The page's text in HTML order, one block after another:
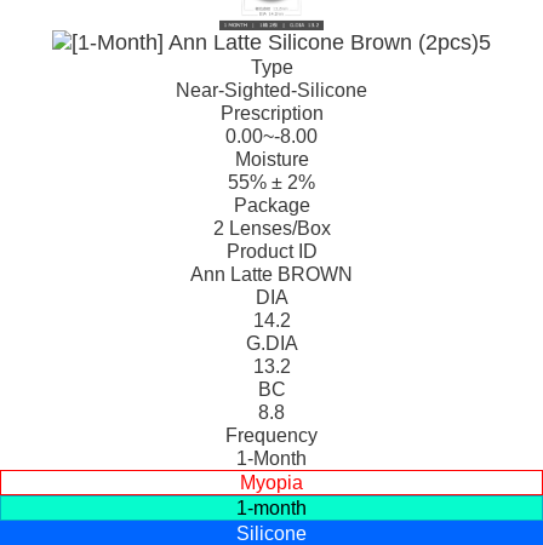
Type
Near-Sighted-Silicone
Prescription
0.00~-8.00
Moisture
55% ± 2%
Package
2 Lenses/Box
Product ID
Ann Latte BROWN
DIA
14.2
G.DIA
13.2
BC
8.8
Frequency
1-Month
Myopia
1-month
Silicone